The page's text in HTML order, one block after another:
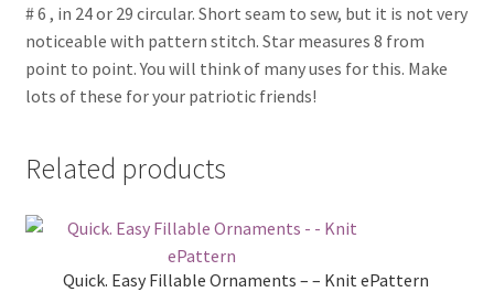
# 6 , in 24 or 29 circular. Short seam to sew, but it is not very
noticeable with pattern stitch. Star measures 8 from
point to point. You will think of many uses for this. Make
lots of these for your patriotic friends!
Related products
Quick. Easy Fillable Ornaments – – Knit ePattern